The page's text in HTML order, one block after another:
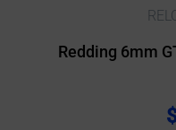
Redding 6mm